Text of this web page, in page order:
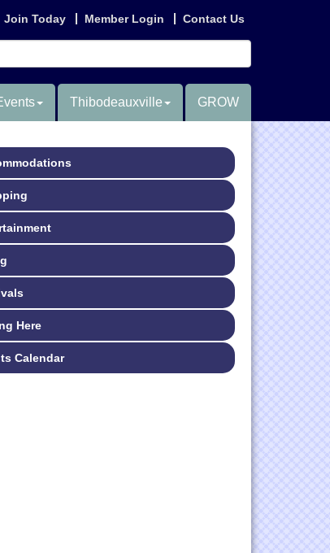
Join Today Member Login Contact Us
Thibodeauxville GROW
Here
Calendar